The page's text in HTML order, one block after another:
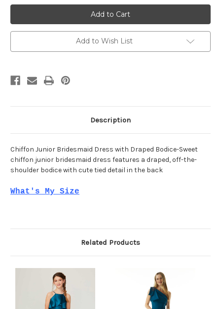
Authentic
JUNIOR
Morilee
13213
Authentic
JUNIOR
Morilee
13213
Add to Wish List
Description
Chiffon Junior Bridesmaid Dress with Draped Bodice-Sweet
chiffon junior bridesmaid dress features a draped, off-the-
shoulder bodice with cute tied detail in the back
What's My Size
Related Products